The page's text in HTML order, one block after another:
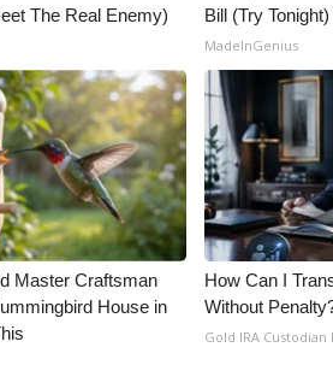
The Real Enemy)
Bill (Try Tonight)
MadeInGenius
Master Craftsman
House in
How Can I
Without
Gold IRA Custodian